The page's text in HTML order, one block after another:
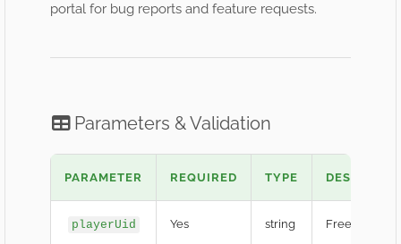
portal for bug reports and feature requests.
Parameters & Validation
PARAMETER REQUIRED TYPE
playerUid Yes string Free Fire